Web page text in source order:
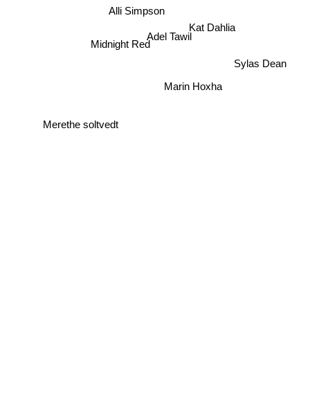
Alli Simpson
Adel Tawil
Midnight Red
Marin Hoxha
Kat Dahlia
Merethe soltvedt
Sylas Dean